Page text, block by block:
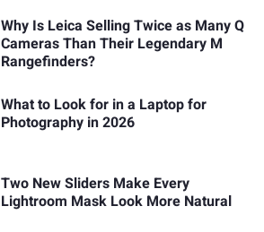
Why Is Leica Selling Twice as Many Q
Cameras Than Their Legendary M
Rangefinders?
What to Look for in a Laptop for
Photography in 2026
Two New Sliders Make Every
Lightroom Mask Look More Natural